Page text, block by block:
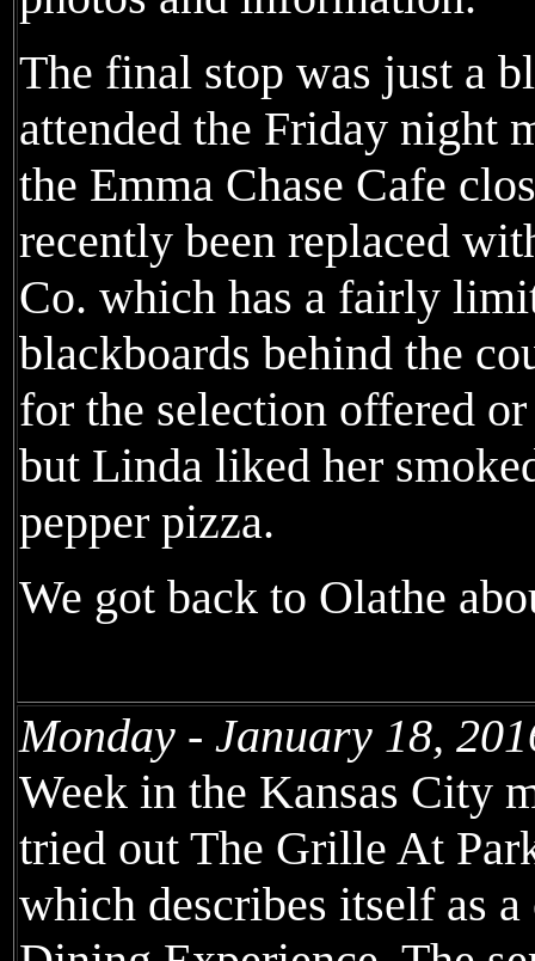
The final stop was just a
attended the Friday night
the Emma Chase Cafe
recently been replaced
Co. which has a fairly
blackboards behind the
for the selection offered
but Linda liked her
pepper pizza.
We got back to Olathe
Monday - January 18,
Week in the Kansas City
tried out The Grille At
which describes itself as